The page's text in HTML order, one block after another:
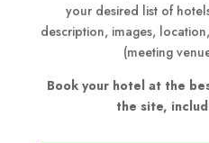
your desired list of
description, images,
(meeting
Book your hotel at the
the site,